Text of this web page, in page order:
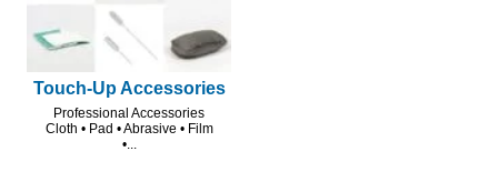
Touch-Up Accessories
Professional Accessories
Cloth • Pad • Abrasive • Film
•...